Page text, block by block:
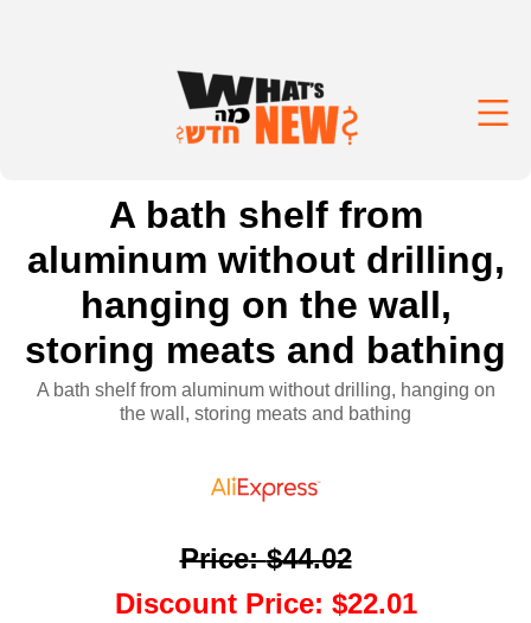
A bath shelf from
aluminum without drilling,
hanging on the wall,
storing meats and bathing
A bath shelf from aluminum without drilling, hanging on
the wall, storing meats and bathing
Price:$44.02
Discount Price: $22.01